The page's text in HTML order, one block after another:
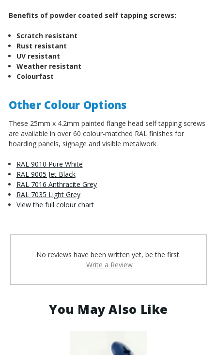
Benefits of powder coated self tapping screws:
Scratch resistant
Rust resistant
UV resistant
Weather resistant
Colourfast
Other Colour Options
These 25mm x 4.2mm painted flange head self tapping screws
are available in over 60 colour-matched RAL finishes for
hoarding panels, signage and visible metalwork.
RAL 9010 Pure White
RAL 9005 Jet Black
RAL 7016 Anthracite Grey
RAL 7035 Light Grey
View the full colour chart
No reviews have been written yet, be the first.
Write a Review
You May Also Like